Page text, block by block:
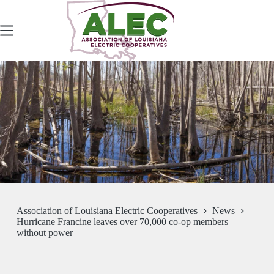
content
Association of Louisiana Electric Cooperatives
News
Hurricane Francine leaves over 70,000 co-op members
without power